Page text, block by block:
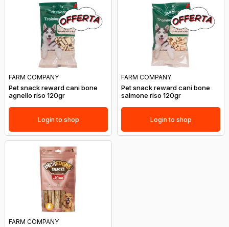
FARM COMPANY
Pet snack reward cani bone
agnello riso 120gr
Login to shop
FARM COMPANY
Pet snack reward cani bone
salmone riso 120gr
Login to shop
FARM COMPANY